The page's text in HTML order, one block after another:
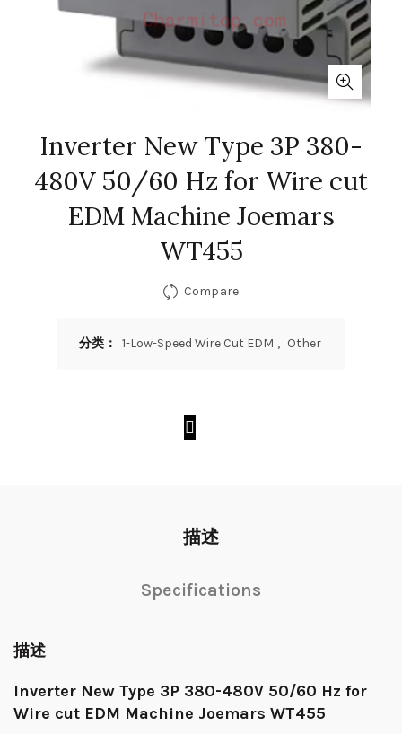
Inverter New Type 3P 380-
480V 50/60 Hz for Wire cut
EDM Machine Joemars
WT455
Compare
分类： 1-Low-Speed Wire Cut EDM , Other
描述
Specifications
描述
Inverter New Type 3P 380-480V 50/60 Hz for
Wire cut EDM Machine Joemars WT455